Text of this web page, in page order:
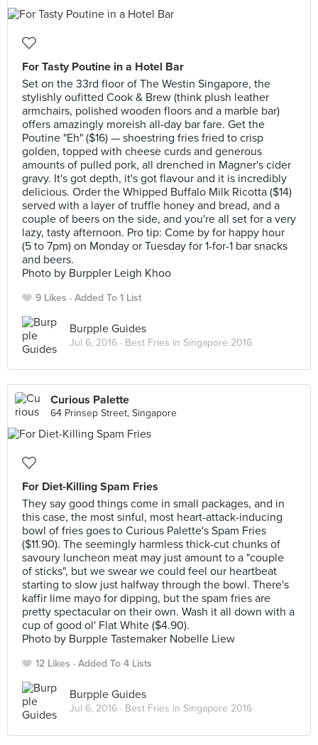
For Tasty Poutine in a Hotel Bar
Set on the 33rd floor of The Westin Singapore, the
stylishly oufitted Cook & Brew (think plush leather
armchairs, polished wooden floors and a marble bar)
offers amazingly moreish all-day bar fare. Get the
Poutine "Eh" ($16) — shoestring fries fried to crisp
golden, topped with cheese curds and generous
amounts of pulled pork, all drenched in Magner's cider
gravy. It's got depth, it's got flavour and it is incredibly
delicious. Order the Whipped Buffalo Milk Ricotta ($14)
served with a layer of truffle honey and bread, and a
couple of beers on the side, and you're all set for a very
lazy, tasty afternoon. Pro tip: Come by for happy hour
(5 to 7pm) on Monday or Tuesday for 1-for-1 bar snacks
and beers.
Photo by Burppler Leigh Khoo
9 Likes Added To 1 List
Burpple Guides
Jul 6, 2016 · Best Fries in Singapore 2016
Curious Palette
64 Prinsep Street, Singapore
For Diet-Killing Spam Fries
They say good things come in small packages, and in
this case, the most sinful, most heart-attack-inducing
bowl of fries goes to Curious Palette's Spam Fries
($11.90). The seemingly harmless thick-cut chunks of
savoury luncheon meat may just amount to a "couple
of sticks", but we swear we could feel our heartbeat
starting to slow just halfway through the bowl. There's
kaffir lime mayo for dipping, but the spam fries are
pretty spectacular on their own. Wash it all down with a
cup of good ol' Flat White ($4.90).
Photo by Burpple Tastemaker Nobelle Liew
12 Likes Added To 4 Lists
Burpple Guides
Jul 6, 2016 · Best Fries in Singapore 2016